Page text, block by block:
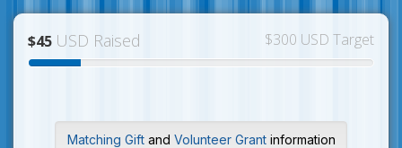
$45 USD Raised $300 USD Target
Matching Giftand Volunteer Grantinformation